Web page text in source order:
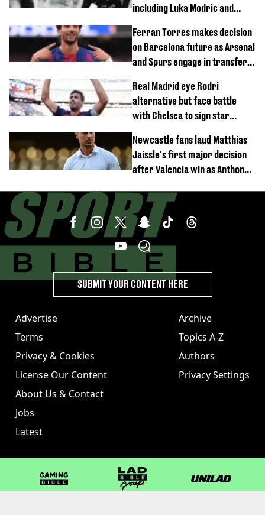
including Luka Modric and
Ferran Torres makes decision
on Barcelona future as Arsenal
and Spurs engage in transfer
Real Madrid eye Rodri
alternative but face battle
with Chelsea to sign star
Newcastle fans laud Matthias
Jaissle's first major decision
after Valencia win as Anthony
horror tackle
Advertise
Terms
Privacy & Cookies
License Our Content
About Us & Contact
Jobs
Latest
Archive
Topics A-Z
Authors
Privacy Settings
SUBMIT YOUR CONTENT HERE
GAMINGbible LADbible Group UNILAD